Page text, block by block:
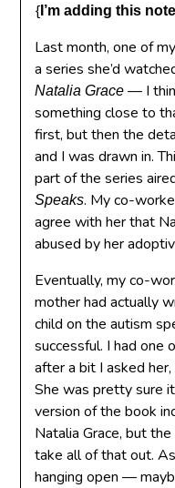
{ I’m adding this
Last month, one of
a series she’d
Natalia Grace — I
something close to
first, but then the
and I was drawn in.
part of the series
Speaks. My co-
agree with her that
abused by her
Eventually, my co-
mother had actually
child on the autism
successful. I had one
after a bit I asked
She was pretty sure
version of the book
Natalia Grace, but
take all of that out.
hanging open —